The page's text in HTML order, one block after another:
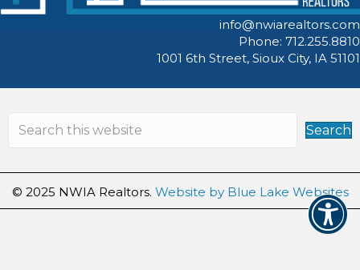
info@nwiarealtors.com
Phone: 712.255.8810
1001 6th Street, Sioux City, IA 51101
Search
© 2025 NWIA Realtors. Website by Blue Lake Websites